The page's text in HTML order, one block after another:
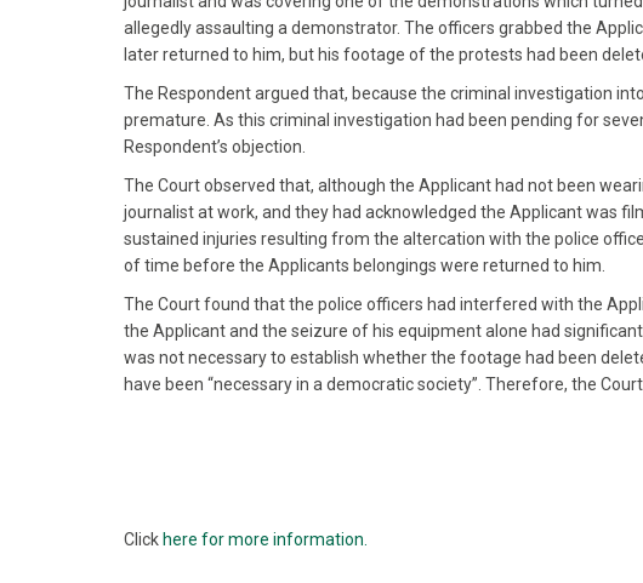
allegedly assaulting a demonstrator. The officers grabbed the
later returned to him, but his footage of the protests had been
The Respondent argued that, because the criminal investigation
premature. As this criminal investigation had been pending for
Respondent’s objection.
The Court observed that, although the Applicant had not been
journalist at work, and they had acknowledged the Applicant was
sustained injuries resulting from the altercation with the police
of time before the Applicants belongings were returned to him.
The Court found that the police officers had interfered with the
the Applicant and the seizure of his equipment alone had
was not necessary to establish whether the footage had been
have been “necessary in a democratic society”. Therefore, the
Click here for more information.